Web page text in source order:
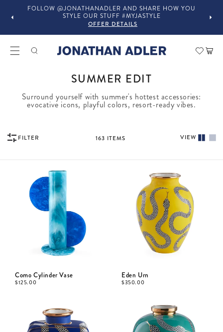
IN-STORE COMPLIMENTARY DESIGN SERVICES
OFFER DETAILS
Cart
COLLECTION:
SUMMER EDIT
Surround yourself with summer's hottest accessories:
evocative icons, playful colors, resort-ready vibes.
FILTER 163 ITEMS VIEW
Como Cylinder Vase
$125.00
Eden Urn
$350.00